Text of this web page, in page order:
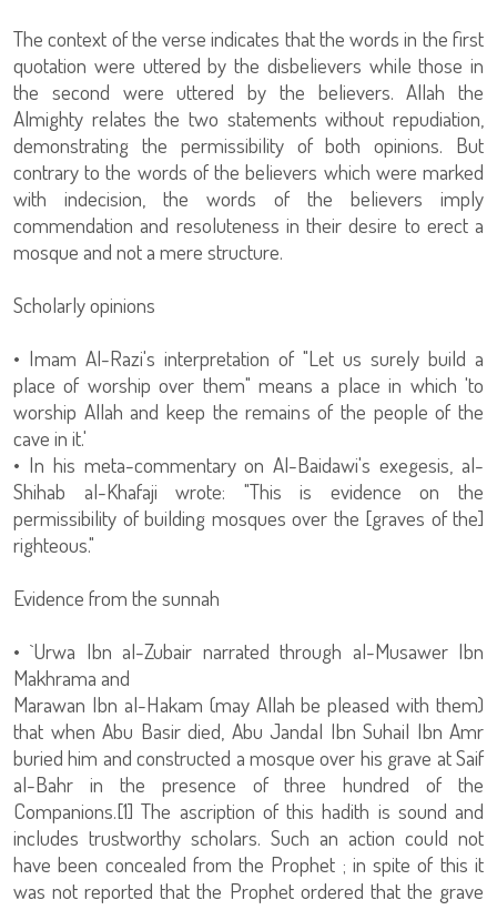
The context of the verse indicates that the words in the first
quotation were uttered by the disbelievers while those in
the second were uttered by the believers. Allah the
Almighty relates the two statements without repudiation,
demonstrating the permissibility of both opinions. But
contrary to the words of the believers which were marked
with indecision, the words of the believers imply
commendation and resoluteness in their desire to erect a
mosque and not a mere structure.
Scholarly opinions
• Imam Al-Razi's interpretation of "Let us surely build a
place of worship over them" means a place in which 'to
worship Allah and keep the remains of the people of the
cave in it.'
• In his meta-commentary on Al-Baidawi's exegesis, al-
Shihab al-Khafaji wrote: "This is evidence on the
permissibility of building mosques over the [graves of the]
righteous."
Evidence from the sunnah
• `Urwa Ibn al-Zubair narrated through al-Musawer Ibn
Makhrama and
Marawan Ibn al-Hakam (may Allah be pleased with them)
that when Abu Basir died, Abu Jandal Ibn Suhail Ibn Amr
buried him and constructed a mosque over his grave at Saif
al-Bahr in the presence of three hundred of the
Companions.[1] The ascription of this hadith is sound and
includes trustworthy scholars. Such an action could not
have been concealed from the Prophet ; in spite of this it
was not reported that the Prophet ordered that the grave